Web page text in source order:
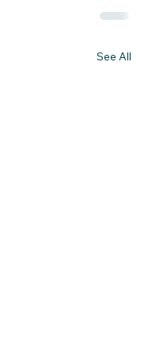
See All